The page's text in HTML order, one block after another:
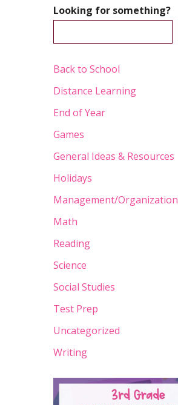
Looking for something?
Back to School
Distance Learning
End of Year
Games
General Ideas & Resources
Holidays
Management/Organization
Math
Reading
Science
Social Studies
Test Prep
Uncategorized
Writing